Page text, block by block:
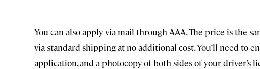
You can also apply via mail through AAA. The price is the
via standard shipping at no additional cost. You’ll need to
application, and a photocopy of both sides of your driver’s